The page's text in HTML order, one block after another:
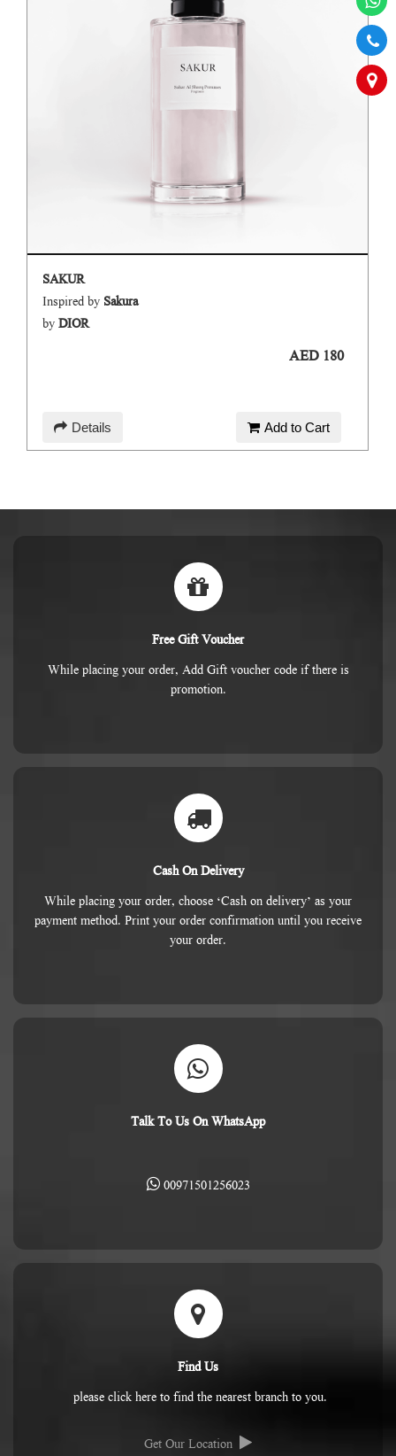
SAKUR
Inspired by Sakura
byDIOR
AED 180
Details Add to Cart
Free Gift Voucher
While placing your order, Add Gift voucher code if there is
promotion.
Cash On Delivery
While placing your order, choose ‘Cash on delivery’ as your
payment method. Print your order confirmation until you receive
your order.
Talk To Us On WhatsApp
00971501256023
Find Us
please click here to find the nearest branch to you.
Get Our Location